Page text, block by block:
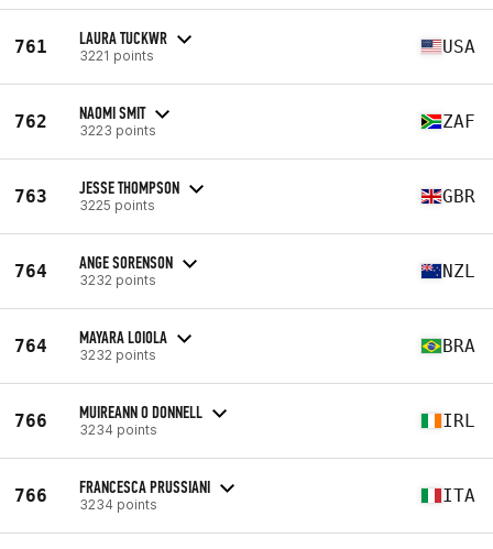
761 LAURA TUCKWR
3221 points USA
762 NAOMI SMIT
3223 points ZAF
763 JESSE THOMPSON
3225 points GBR
764 ANGE SORENSON
3232 points NZL
764 MAYARA LOIOLA
3232 points BRA
766 MUIREANN O DONNELL
3234 points IRL
766 FRANCESCA PRUSSIANI
3234 points ITA